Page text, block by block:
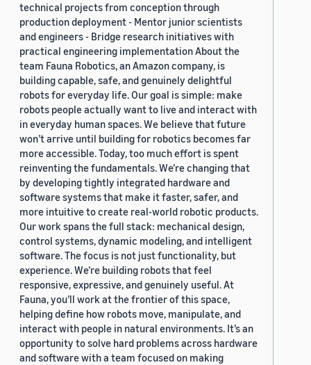
technical projects from conception through
production deployment - Mentor junior scientists
and engineers - Bridge research initiatives with
practical engineering implementation About the
team Fauna Robotics, an Amazon company, is
building capable, safe, and genuinely delightful
robots for everyday life. Our goal is simple: make
robots people actually want to live and interact with
in everyday human spaces. We believe that future
won’t arrive until building for robotics becomes far
more accessible. Today, too much effort is spent
reinventing the fundamentals. We’re changing that
by developing tightly integrated hardware and
software systems that make it faster, safer, and
more intuitive to create real-world robotic products.
Our work spans the full stack: mechanical design,
control systems, dynamic modeling, and intelligent
software. The focus is not just functionality, but
experience. We’re building robots that feel
responsive, expressive, and genuinely useful. At
Fauna, you’ll work at the frontier of this space,
helping define how robots move, manipulate, and
interact with people in natural environments. It’s an
opportunity to solve hard problems across hardware
and software with a team focused on making